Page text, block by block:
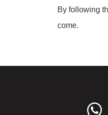
By following
come.